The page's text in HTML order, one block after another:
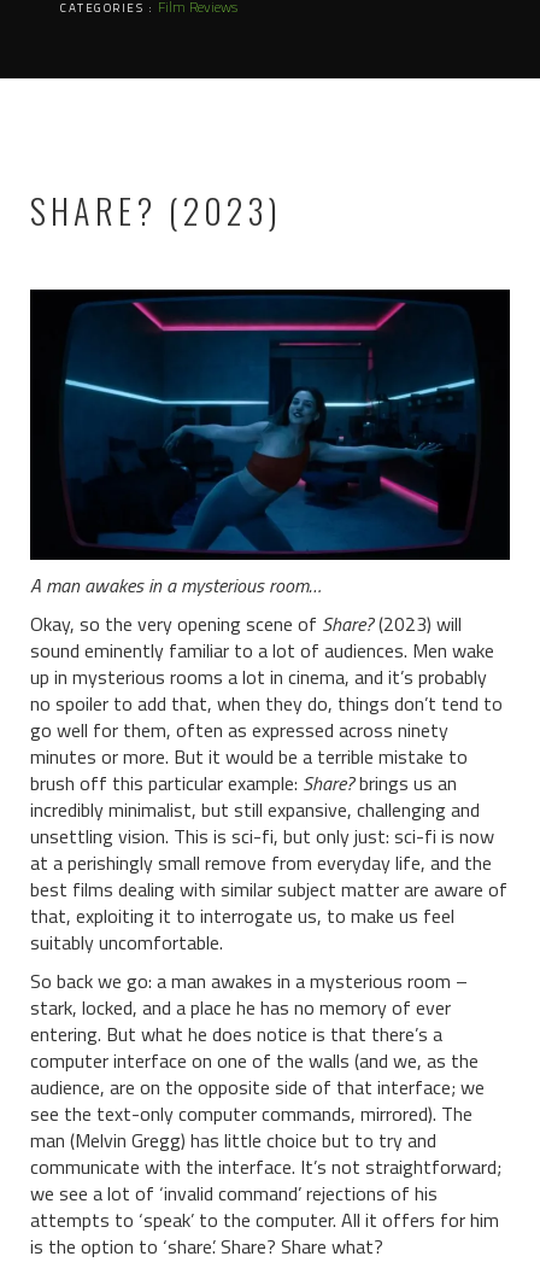
CATEGORIES : Film Reviews
SHARE? (2023)
A man awakes in a mysterious room…
Okay, so the very opening scene of Share?(2023) will
sound eminently familiar to a lot of audiences. Men wake
up in mysterious rooms a lot in cinema, and it’s probably
no spoiler to add that, when they do, things don’t tend to
go well for them, often as expressed across ninety
minutes or more. But it would be a terrible mistake to
brush off this particular example: Share?brings us an
incredibly minimalist, but still expansive, challenging and
unsettling vision. This is sci-fi, but only just: sci-fi is now
at a perishingly small remove from everyday life, and the
best films dealing with similar subject matter are aware of
that, exploiting it to interrogate us, to make us feel
suitably uncomfortable.
So back we go: a man awakes in a mysterious room –
stark, locked, and a place he has no memory of ever
entering. But what he does notice is that there’s a
computer interface on one of the walls (and we, as the
audience, are on the opposite side of that interface; we
see the text-only computer commands, mirrored). The
man (Melvin Gregg) has little choice but to try and
communicate with the interface. It’s not straightforward;
we see a lot of ‘invalid command’ rejections of his
attempts to ‘speak’ to the computer. All it offers for him
is the option to ‘share’. Share? Share what?